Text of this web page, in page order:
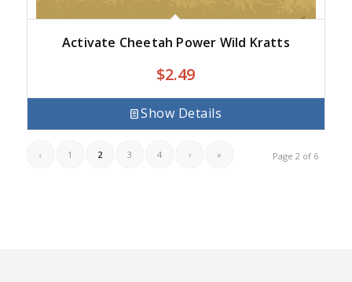
Activate Cheetah Power Wild Kratts
$2.49
Show Details
Page 2 of 6
‹ 1 2 3 4 › »